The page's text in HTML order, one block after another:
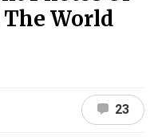
World
23